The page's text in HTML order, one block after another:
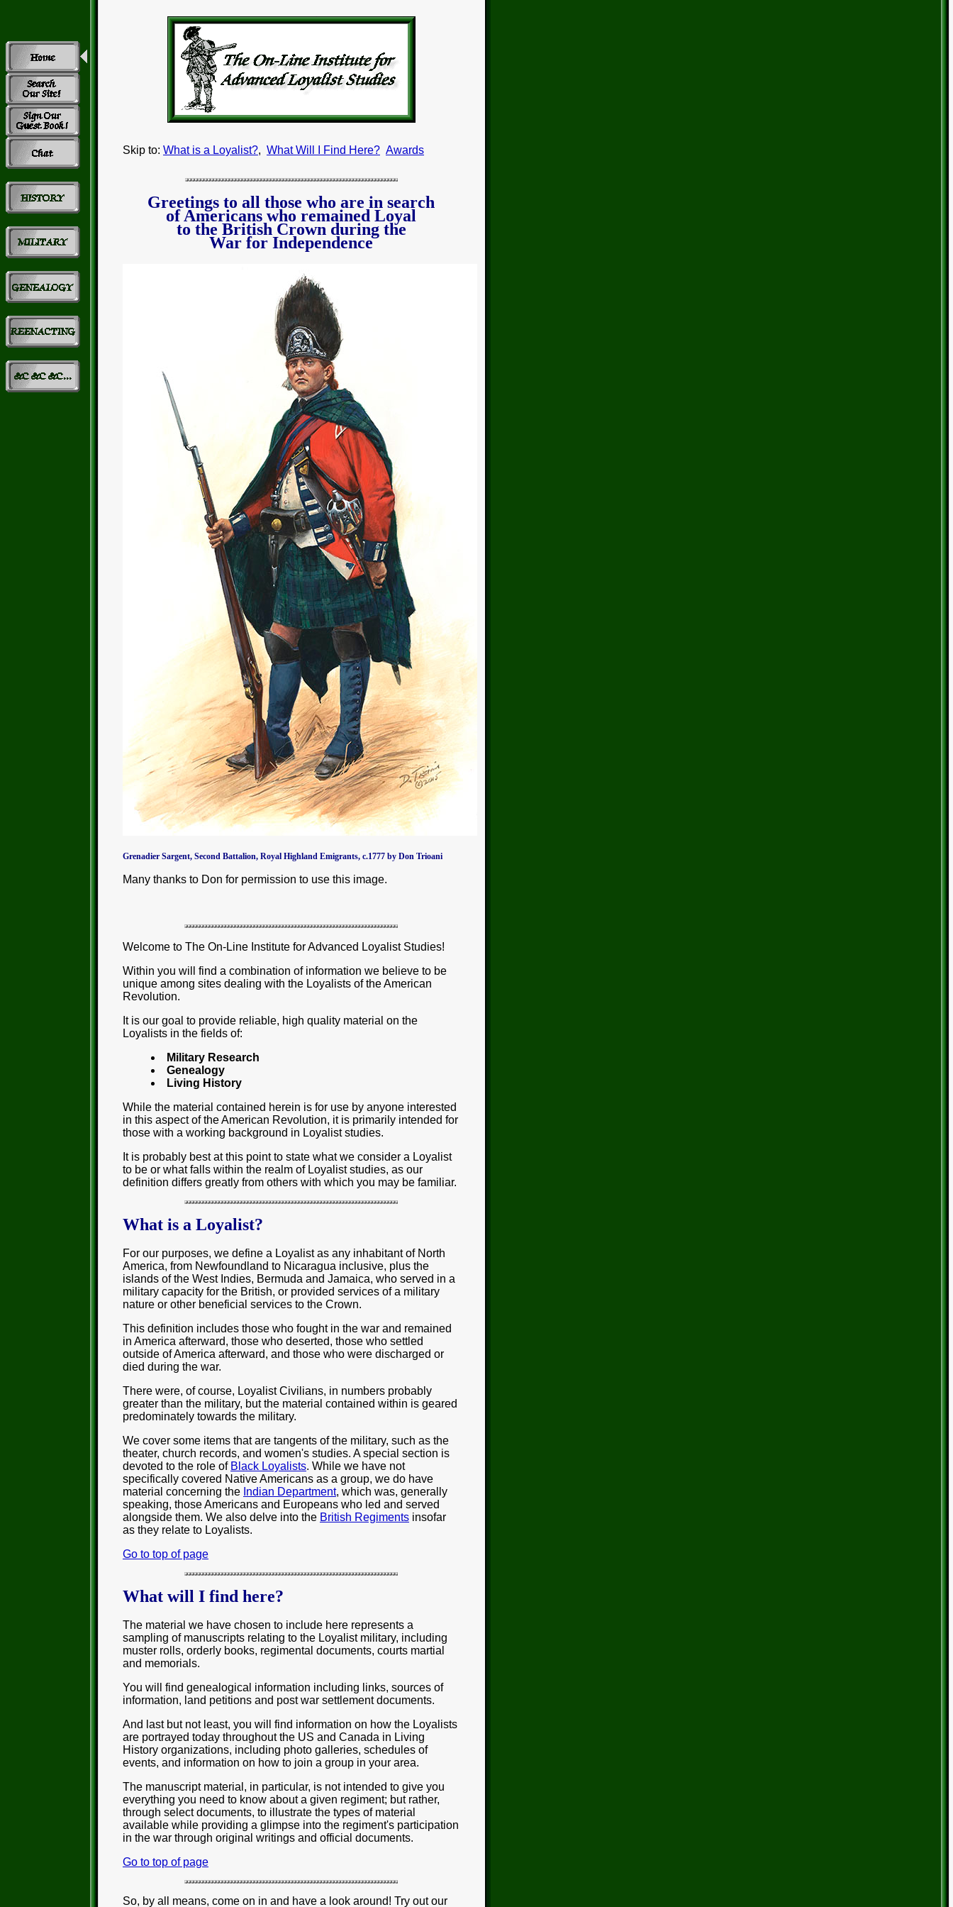
Skip to: What is a Loyalist?, What Will I Find Here? Awards
Greetings to all those who are in search
of Americans who remained Loyal
to the British Crown during the
War for Independence
Grenadier Sargent, Second Battalion, Royal Highland Emigrants, c.1777 by Don Trioani
Many thanks to Don for permission to use this image.
Welcome to The On-Line Institute for Advanced Loyalist Studies!
Within you will find a combination of information we believe to be
unique among sites dealing with the Loyalists of the American
Revolution.
It is our goal to provide reliable, high quality material on the
Loyalists in the fields of:
Military Research
Genealogy
Living History
While the material contained herein is for use by anyone interested
in this aspect of the American Revolution, it is primarily intended for
those with a working background in Loyalist studies.
It is probably best at this point to state what we consider a Loyalist
to be or what falls within the realm of Loyalist studies, as our
definition differs greatly from others with which you may be familiar.
What is a Loyalist?
For our purposes, we define a Loyalist as any inhabitant of North
America, from Newfoundland to Nicaragua inclusive, plus the
islands of the West Indies, Bermuda and Jamaica, who served in a
military capacity for the British, or provided services of a military
nature or other beneficial services to the Crown.
This definition includes those who fought in the war and remained
in America afterward, those who deserted, those who settled
outside of America afterward, and those who were discharged or
died during the war.
There were, of course, Loyalist Civilians, in numbers probably
greater than the military, but the material contained within is geared
predominately towards the military.
We cover some items that are tangents of the military, such as the
theater, church records, and women's studies. A special section is
devoted to the role of Black Loyalists. While we have not
specifically covered Native Americans as a group, we do have
material concerning the Indian Department, which was, generally
speaking, those Americans and Europeans who led and served
alongside them. We also delve into the British Regiments insofar
as they relate to Loyalists.
Go to top of page
What will I find here?
The material we have chosen to include here represents a
sampling of manuscripts relating to the Loyalist military, including
muster rolls, orderly books, regimental documents, courts martial
and memorials.
You will find genealogical information including links, sources of
information, land petitions and post war settlement documents.
And last but not least, you will find information on how the Loyalists
are portrayed today throughout the US and Canada in Living
History organizations, including photo galleries, schedules of
events, and information on how to join a group in your area.
The manuscript material, in particular, is not intended to give you
everything you need to know about a given regiment; but rather,
through select documents, to illustrate the types of material
available while providing a glimpse into the regiment's participation
in the war through original writings and official documents.
Go to top of page
So, by all means, come on in and have a look around! Try out our